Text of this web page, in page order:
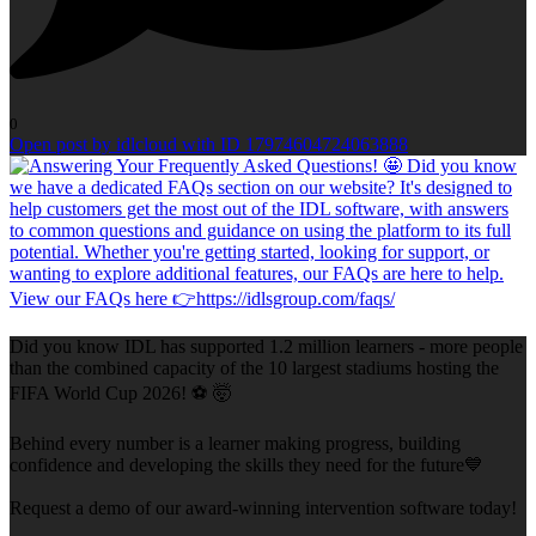
0
Open post by idlcloud with ID 17974604724063888
Did you know IDL has supported 1.2 million learners - more people
than the combined capacity of the 10 largest stadiums hosting the
FIFA World Cup 2026! ⚽ 🤯
Behind every number is a learner making progress, building
confidence and developing the skills they need for the future💙
Request a demo of our award-winning intervention software today!